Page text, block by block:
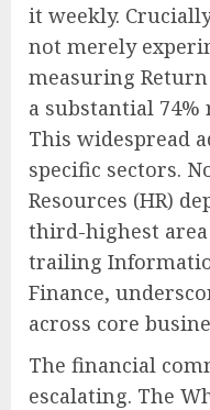
it weekly.
not merely
measuring
a substantial
This widespread
specific sectors.
Resources (HR)
third-highest
trailing
Finance,
across core
The financial
escalating. The